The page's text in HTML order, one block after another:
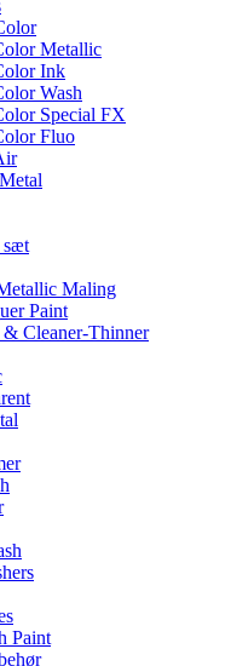
Metallic
Ink
Wash
Special FX
Fluo
sæt
Maling
Paint
& Cleaner-Thinner
Paint